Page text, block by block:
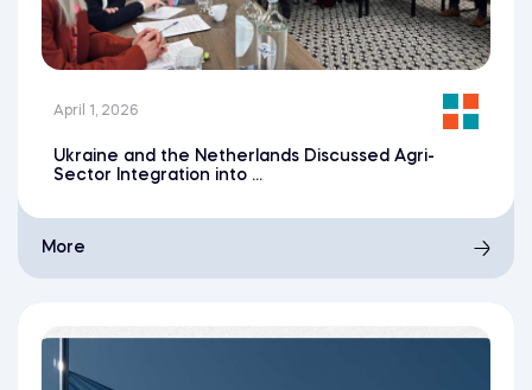
April 1, 2026
Ukraine and the Netherlands Discussed Agri-
Sector Integration into ...
More